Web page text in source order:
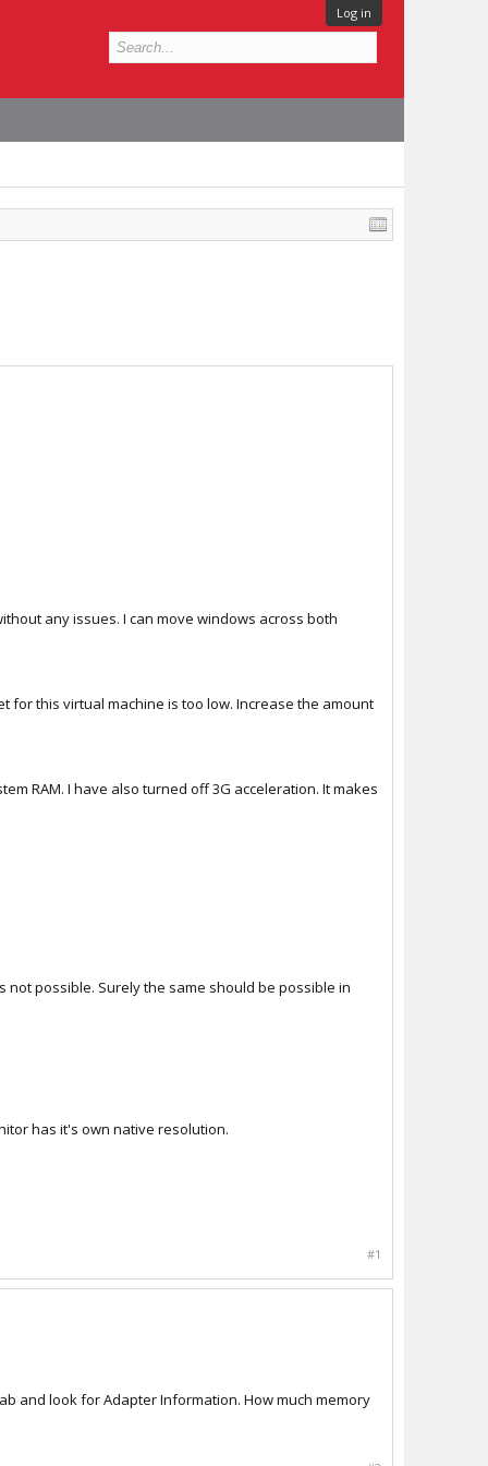
Log in
any issues. I can move windows across both
for this virtual machine is too low. Increase the amount
RAM. I have also turned off 3G acceleration. It makes
possible. Surely the same should be possible in
has it's own native resolution.
#1
and look for Adapter Information. How much memory